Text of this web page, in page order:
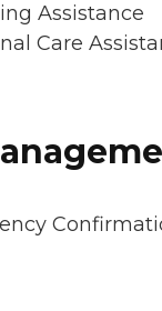
Assistance
Care